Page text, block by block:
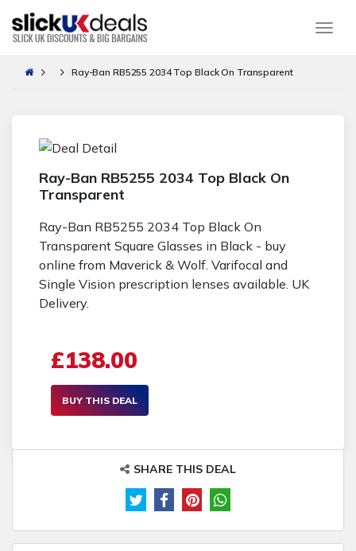
Ray-Ban RB5255 2034 Top Black On Transparent
Ray-Ban RB5255 2034 Top Black On
Transparent
Ray-Ban RB5255 2034 Top Black On
Transparent Square Glasses in Black - buy
online from Maverick & Wolf. Varifocal and
Single Vision prescription lenses available. UK
Delivery.
£138.00
BUY THIS DEAL
SHARE THIS DEAL